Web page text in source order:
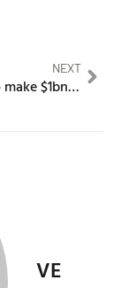
NEXT
BTS stand to make $1bn as they announce comeback tour
VE